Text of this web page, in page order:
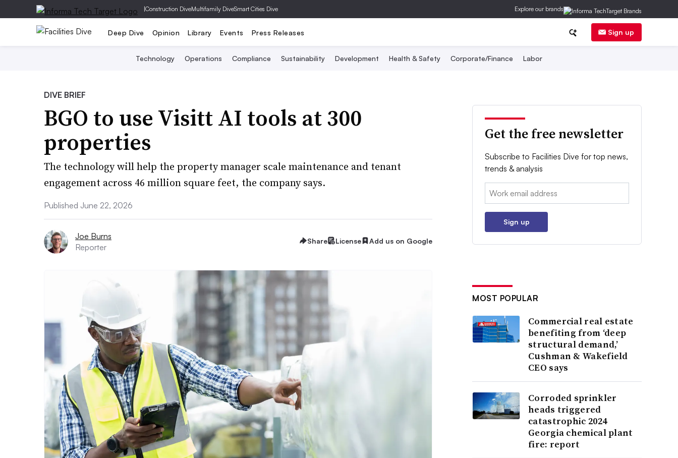
|Construction DiveMultifamily DiveSmart Cities Dive Explore our brands
Deep Dive Opinion Library Events Press Releases Sign up
Technology Operations Compliance Sustainability Development Health & Safety Corporate/Finance Labor
DIVE BRIEF
BGO to use Visitt AI tools at 300
properties
The technology will help the property manager scale maintenance and tenant
engagement across 46 million square feet, the company says.
Published June 22, 2026
Joe Burns
Reporter
Share License Add us on Google
Get the free newsletter
Subscribe to Facilities Dive for top news,
trends & analysis
Email:
Sign up
MOST POPULAR
Commercial real estate
benefiting from ‘deep
structural demand,’
Cushman & Wakefield
CEO says
Corroded sprinkler
heads triggered
catastrophic 2024
Georgia chemical plant
fire: report